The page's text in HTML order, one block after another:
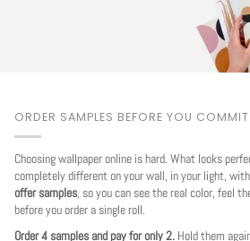
ORDER SAMPLES BEFORE YOU COMMIT
Choosing wallpaper online is hard. What looks
completely different on your wall, in your light,
offer samples, so you can see the real color, feel
before you order a single roll.
Order 4 samples and pay for only 2. Hold them